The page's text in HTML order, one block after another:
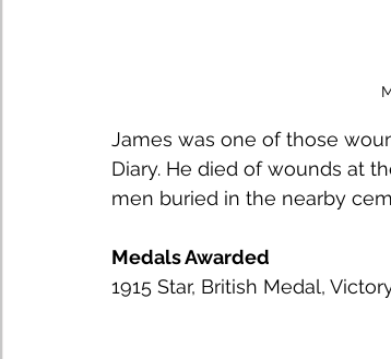
James was one of those
Diary. He died of wounds at
men buried in the nearby
Medals Awarded
1915 Star, British Medal,